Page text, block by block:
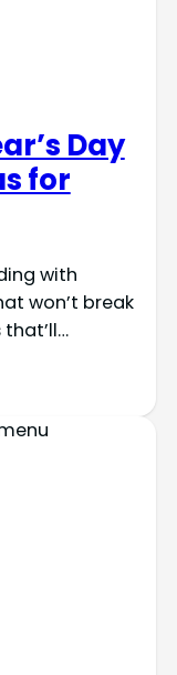
Day
for
with
won’t break